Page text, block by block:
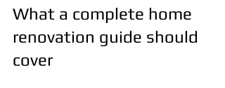
What a complete home
renovation guide should
cover